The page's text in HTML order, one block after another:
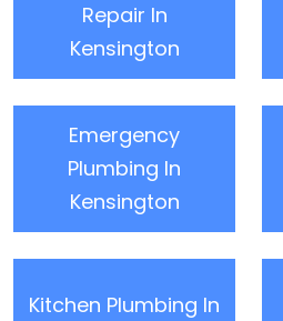
Repair In
Kensington
Emergency
Plumbing In
Kensington
Kitchen Plumbing In